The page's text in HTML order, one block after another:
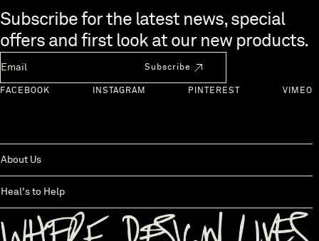
Skip to end of footer
Subscribe for the latest news, special
offers and first look at our new products.
Subscribe
FACEBOOK INSTAGRAM PINTEREST VIMEO
About Us
Heal's to Help